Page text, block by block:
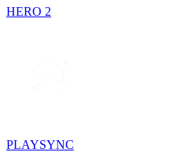
HERO 2
PLAYSYNC